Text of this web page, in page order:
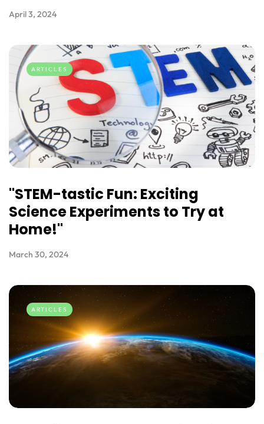
April 3, 2024
ARTICLES
"STEM-tastic Fun: Exciting
Science Experiments to Try at
Home!"
March 30, 2024
ARTICLES